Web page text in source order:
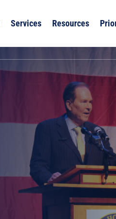
Services Resources